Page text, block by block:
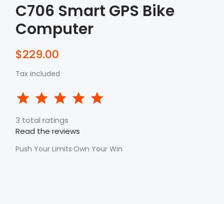
C706 Smart GPS Bike
Computer
$229.00
Tax included
3 total ratings
Read the reviews
Push Your Limits·Own Your Win